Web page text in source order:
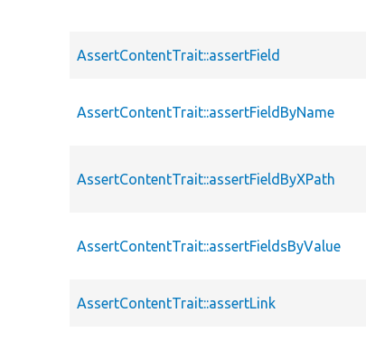
AssertContentTrait::assertField
AssertContentTrait::assertFieldByName
AssertContentTrait::assertFieldByXPath
AssertContentTrait::assertFieldsByValue
AssertContentTrait::assertLink